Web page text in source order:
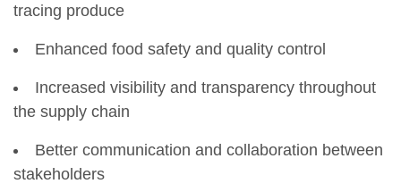
tracing produce
Enhanced food safety and quality control
Increased visibility and transparency throughout
the supply chain
Better communication and collaboration between
stakeholders